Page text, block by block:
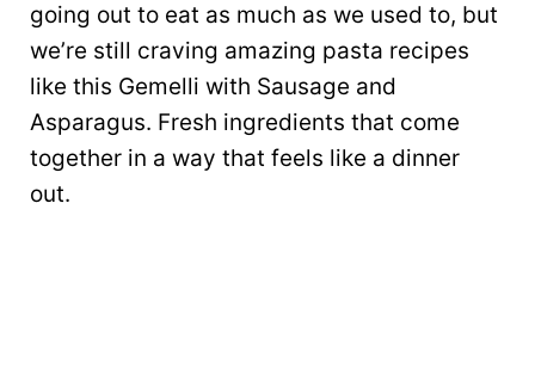
going out to eat as much as we used to, but
we’re still craving amazing pasta recipes
like this Gemelli with Sausage and
Asparagus. Fresh ingredients that come
together in a way that feels like a dinner
out.